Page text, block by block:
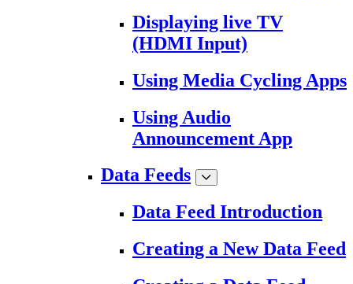
Displaying live TV
(HDMI Input)
Using Media Cycling Apps
Using Audio
Announcement App
Data Feeds
Data Feed Introduction
Creating a New Data Feed